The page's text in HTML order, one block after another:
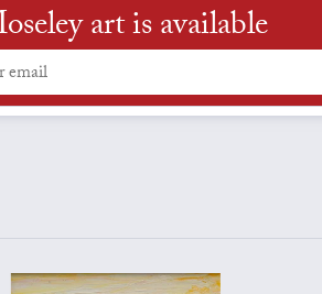
art is available